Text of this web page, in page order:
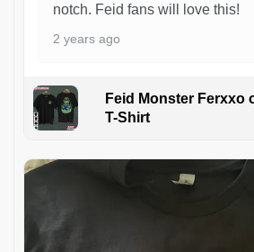
notch. Feid fans will love this!
2 years ago
Feid Monster Ferxxo
T-Shirt